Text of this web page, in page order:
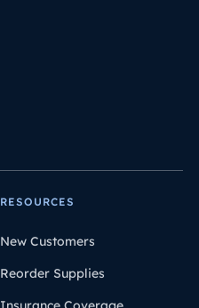
RESOURCES
New Customers
Reorder Supplies